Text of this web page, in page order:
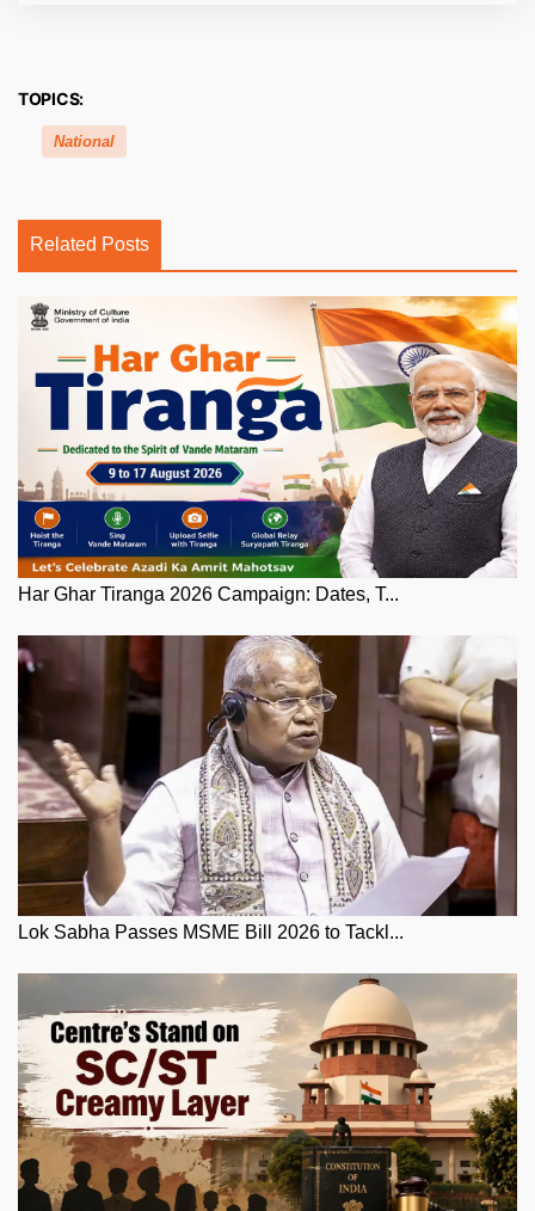
TOPICS:
National
Related Posts
Har Ghar Tiranga 2026 Campaign: Dates, T...
Lok Sabha Passes MSME Bill 2026 to Tackl...